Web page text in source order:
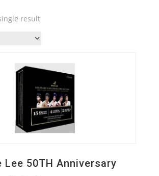
result
Lee 50TH Anniversary